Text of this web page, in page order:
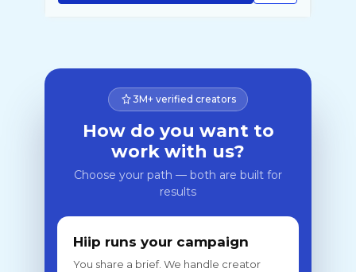
3M+ verified creators
How do you want to
work with us?
Choose your path — both are built for
results
Hiip runs your campaign
You share a brief. We handle creator